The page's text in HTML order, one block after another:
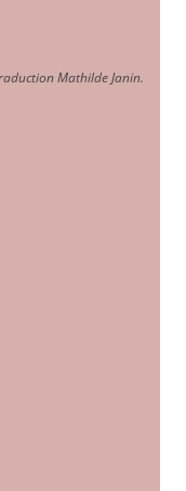
Mathilde Janin.